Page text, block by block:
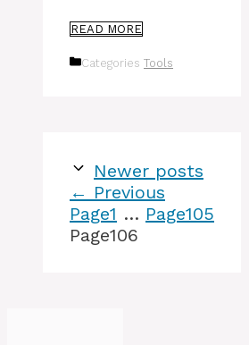
READ MORE
Categories Tools
Newer posts
← Previous
Page1 … Page105
Page106